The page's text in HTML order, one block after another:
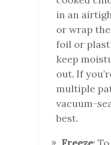
in an
or wrap
foil or
keep
out. If
multiple
vacuum-
best.